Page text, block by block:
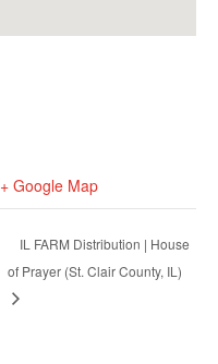
+ Google Map
IL FARM Distribution | House
of Prayer (St. Clair County, IL)